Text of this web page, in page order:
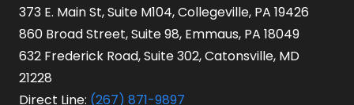
373 E. Main St, Suite M104, Collegeville, PA 19426
860 Broad Street, Suite 98, Emmaus, PA 18049
632 Frederick Road, Suite 302, Catonsville, MD
21228
Direct Line: (267) 871-9897